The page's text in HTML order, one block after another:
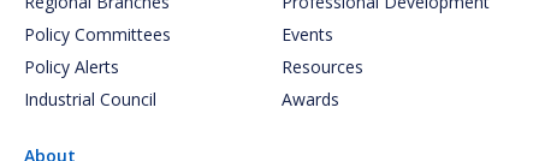
Policy Committees
Policy Alerts
Industrial Council
Events
Resources
Awards
About